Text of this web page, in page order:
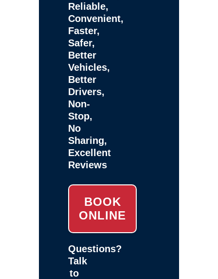
Reliable,
Convenient,
Faster,
Safer,
Better
Vehicles,
Better
Drivers,
Non-
Stop,
No
Sharing,
Excellent
Reviews
BOOK
ONLINE
Questions?
Talk
to